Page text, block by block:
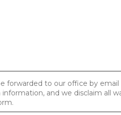
to our office by
and we disclaim all